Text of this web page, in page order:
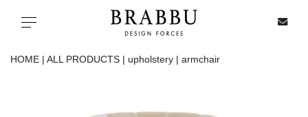
Toggle navigation
HOME | ALL PRODUCTS | upholstery | armchair